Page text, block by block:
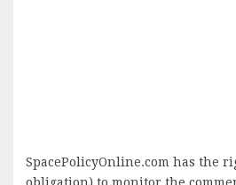
SpacePolicyOnline.com has the
obligation) to monitor the